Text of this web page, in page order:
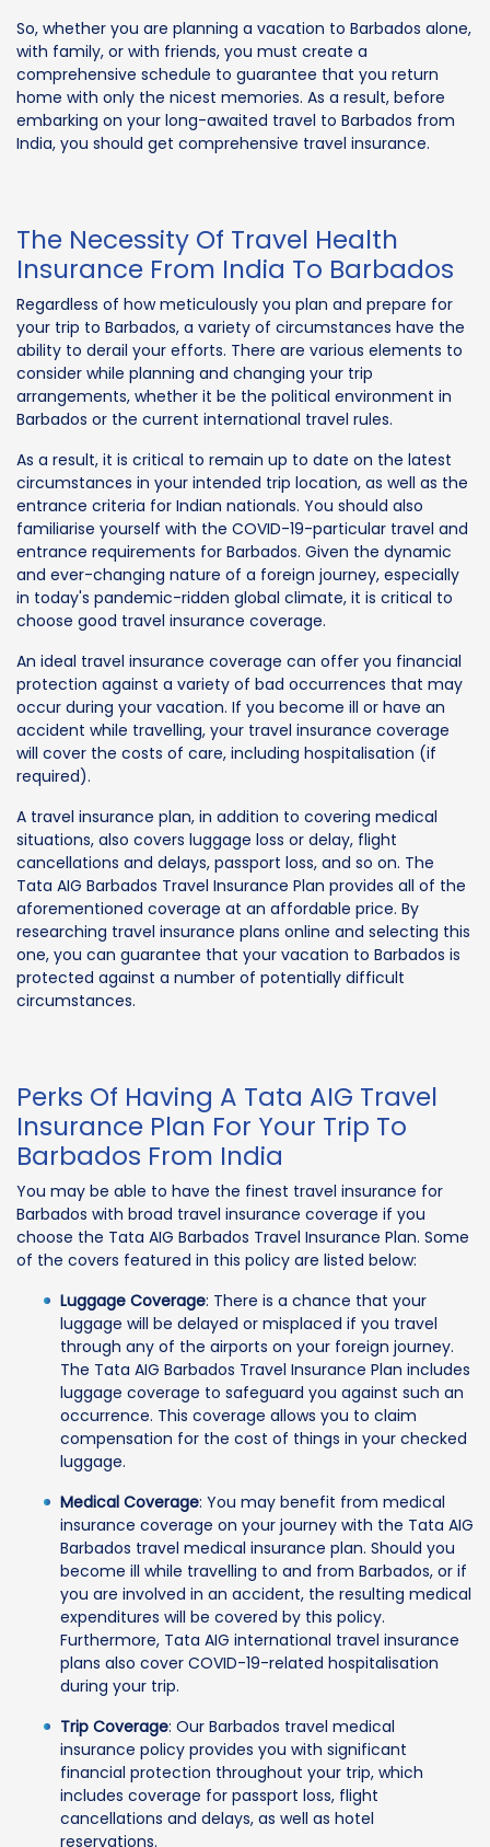
So, whether you are planning a vacation to Barbados alone,
with family, or with friends, you must create a
comprehensive schedule to guarantee that you return
home with only the nicest memories. As a result, before
embarking on your long-awaited travel to Barbados from
India, you should get comprehensive travel insurance.
The Necessity Of Travel Health
Insurance From India To Barbados
Regardless of how meticulously you plan and prepare for
your trip to Barbados, a variety of circumstances have the
ability to derail your efforts. There are various elements to
consider while planning and changing your trip
arrangements, whether it be the political environment in
Barbados or the current international travel rules.
As a result, it is critical to remain up to date on the latest
circumstances in your intended trip location, as well as the
entrance criteria for Indian nationals. You should also
familiarise yourself with the COVID-19-particular travel and
entrance requirements for Barbados. Given the dynamic
and ever-changing nature of a foreign journey, especially
in today's pandemic-ridden global climate, it is critical to
choose good travel insurance coverage.
An ideal travel insurance coverage can offer you financial
protection against a variety of bad occurrences that may
occur during your vacation. If you become ill or have an
accident while travelling, your travel insurance coverage
will cover the costs of care, including hospitalisation (if
required).
A travel insurance plan, in addition to covering medical
situations, also covers luggage loss or delay, flight
cancellations and delays, passport loss, and so on. The
Tata AIG Barbados Travel Insurance Plan provides all of the
aforementioned coverage at an affordable price. By
researching travel insurance plans online and selecting this
one, you can guarantee that your vacation to Barbados is
protected against a number of potentially difficult
circumstances.
Perks Of Having A Tata AIG Travel
Insurance Plan For Your Trip To
Barbados From India
You may be able to have the finest travel insurance for
Barbados with broad travel insurance coverage if you
choose the Tata AIG Barbados Travel Insurance Plan. Some
of the covers featured in this policy are listed below:
Luggage Coverage: There is a chance that your
luggage will be delayed or misplaced if you travel
through any of the airports on your foreign journey.
The Tata AIG Barbados Travel Insurance Plan includes
luggage coverage to safeguard you against such an
occurrence. This coverage allows you to claim
compensation for the cost of things in your checked
luggage.
Medical Coverage: You may benefit from medical
insurance coverage on your journey with the Tata AIG
Barbados travel medical insurance plan. Should you
become ill while travelling to and from Barbados, or if
you are involved in an accident, the resulting medical
expenditures will be covered by this policy.
Furthermore, Tata AIG international travel insurance
plans also cover COVID-19-related hospitalisation
during your trip.
Trip Coverage: Our Barbados travel medical
insurance policy provides you with significant
financial protection throughout your trip, which
includes coverage for passport loss, flight
cancellations and delays, as well as hotel
reservations.